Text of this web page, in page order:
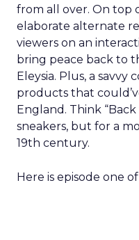
from all over. On top
elaborate alternate
viewers on an
bring peace back to
Eleysia. Plus, a savvy
products that
England. Think
sneakers, but for a
19th century.
Here is episode one of